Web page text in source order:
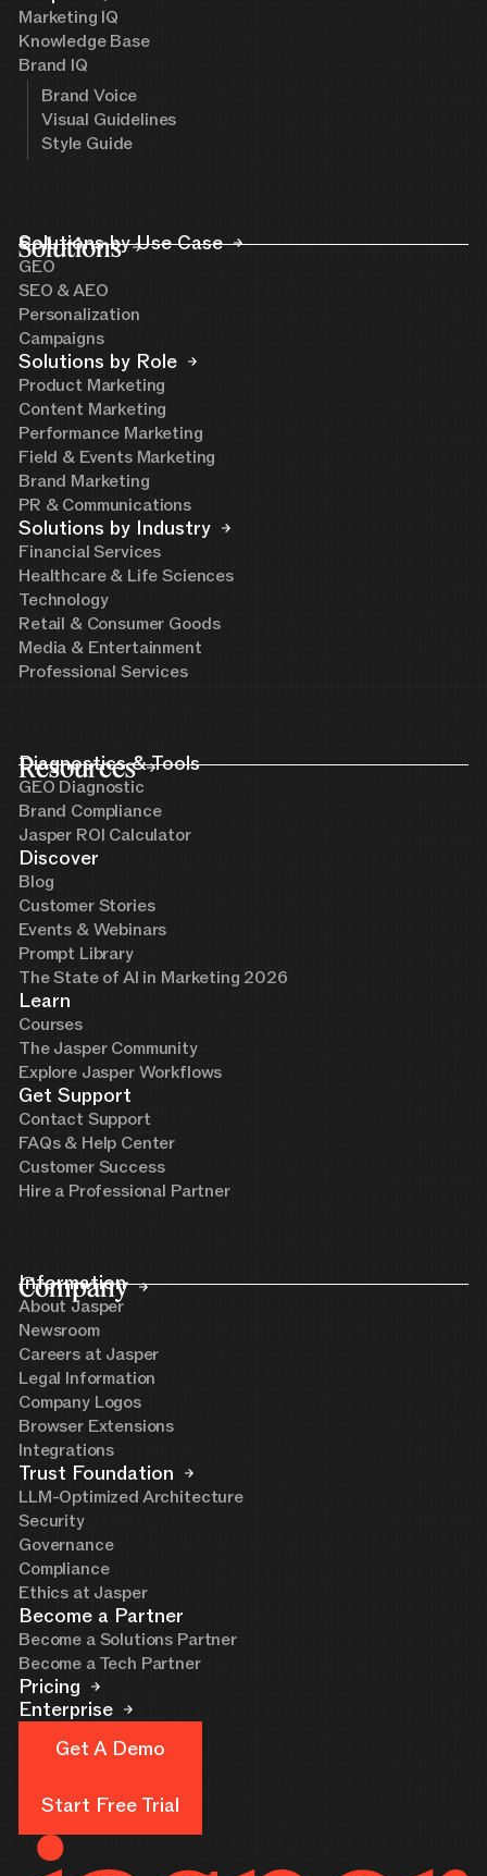
Marketing IQ
Knowledge Base
Brand IQ
Brand Voice
Visual Guidelines
Style Guide
Solutions
Solutions by Use Case
GEO
SEO & AEO
Personalization
Campaigns
Solutions by Role
Product Marketing
Content Marketing
Performance Marketing
Field & Events Marketing
Brand Marketing
PR & Communications
Solutions by Industry
Financial Services
Healthcare & Life Sciences
Technology
Retail & Consumer Goods
Media & Entertainment
Professional Services
Resources
Diagnostics & Tools
GEO Diagnostic
Brand Compliance
Jasper ROI Calculator
Discover
Blog
Customer Stories
Events & Webinars
Prompt Library
The State of AI in Marketing 2026
Learn
Courses
The Jasper Community
Explore Jasper Workflows
Get Support
Contact Support
FAQs & Help Center
Customer Success
Hire a Professional Partner
Company
Information
About Jasper
Newsroom
Careers at Jasper
Legal Information
Company Logos
Browser Extensions
Integrations
Trust Foundation
LLM-Optimized Architecture
Security
Governance
Compliance
Ethics at Jasper
Become a Partner
Become a Solutions Partner
Become a Tech Partner
Pricing
Enterprise
Get A Demo
Start Free Trial